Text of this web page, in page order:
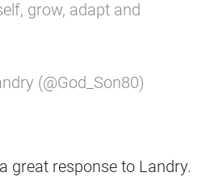
grow, adapt and
(@God_Son80)
great response to Landry.